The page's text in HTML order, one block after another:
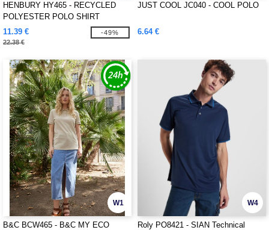
HENBURY HY465 - RECYCLED
POLYESTER POLO SHIRT
11.39 €
22.38 €
-49%
JUST COOL JC040 - COOL POLO
6.64 €
W1
B&C BCW465 - B&C MY ECO
W4
Roly PO8421 - SIAN Technical